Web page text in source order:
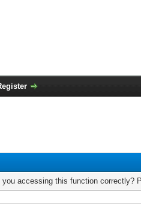
accessing this function correctly?